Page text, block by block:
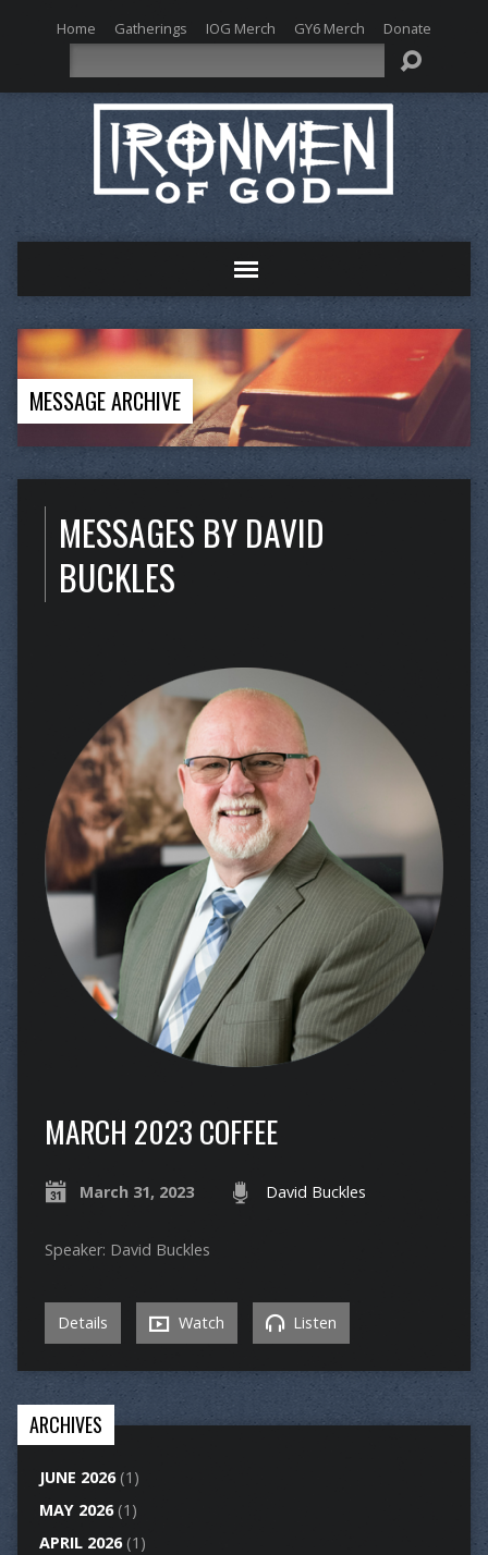
Home Gatherings IOG Merch GY6 Merch Donate
MESSAGE ARCHIVE
MESSAGES BY DAVID
BUCKLES
MARCH 2023 COFFEE
March 31, 2023 David Buckles
Speaker: David Buckles
Details Watch Listen
ARCHIVES
JUNE 2026(1)
MAY 2026(1)
APRIL 2026(1)